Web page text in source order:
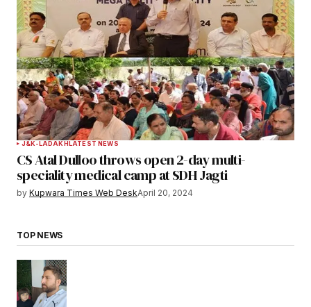
J&K-LADAKHLATEST NEWS
CS Atal Dulloo throws open 2-day multi-
speciality medical camp at SDH Jagti
by Kupwara Times Web DeskApril 20, 2024
TOP NEWS